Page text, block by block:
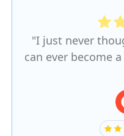
"I just never
can ever become